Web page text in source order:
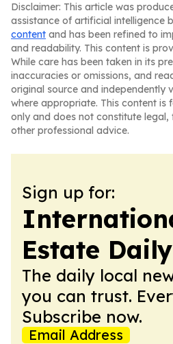
Disclaimer: This article was
assistance of artificial intelligence
content and has been refined to
and readability. This content is
While care has been taken in its
inaccuracies or omissions, and
original source and independently
where appropriate. This content is
only and does not constitute
other professional advice.
Sign up for:
Estate Daily
The daily local
you can trust.
Subscribe now.
Email Address